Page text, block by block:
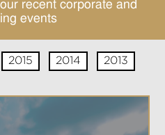
recent corporate and
events
2015 2014 2013